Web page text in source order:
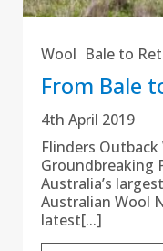
Wool Bale to
From Bale
4th April 2019
Flinders
Groundbreaking
Australia’s
Australian Wool
latest[...]